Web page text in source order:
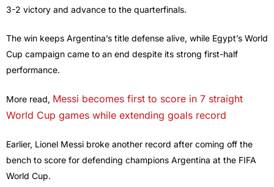
3-2 victory and advance to the quarterfinals.
The win keeps Argentina’s title defense alive, while Egypt’s World
Cup campaign came to an end despite its strong first-half
performance.
More read, Messi becomes first to score in 7 straight
World Cup games while extending goals record
Earlier, Lionel Messi broke another record after coming off the
bench to score for defending champions Argentina at the FIFA
World Cup.